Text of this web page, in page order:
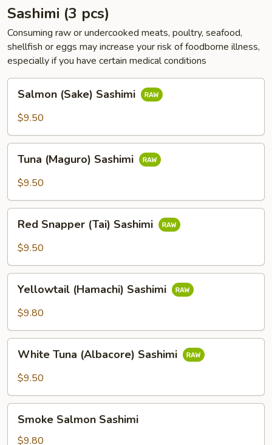
Sashimi (3 pcs)
Consuming raw or undercooked meats, poultry, seafood,
shellfish or eggs may increase your risk of foodborne illness,
especially if you have certain medical conditions
(Sake)
Sashimi
Salmon (Sake) Sashimi
$9.50
(Maguro)
Sashimi
Tuna (Maguro) Sashimi
$9.50
Snapper
(Tai)
Red Snapper (Tai) Sashimi
$9.50
(Hamachi)
Sashimi
Yellowtail (Hamachi) Sashimi
$9.80
Tuna
(Albacore)
White Tuna (Albacore) Sashimi
$9.50
Salmon
Sashimi
Smoke Salmon Sashimi
$9.80